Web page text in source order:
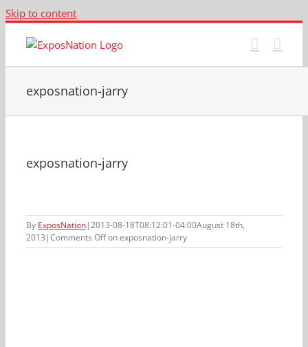
Skip to content
exposnation-jarry
exposnation-jarry
By ExposNation|2013-08-18T08:12:01-04:00August 18th,
2013 |Comments Offon exposnation-jarry